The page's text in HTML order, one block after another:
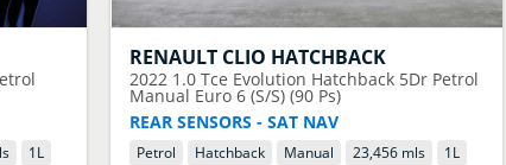
1L
RENAULT CLIO HATCHBACK
2022 1.0 Tce Evolution Hatchback 5Dr Petrol
Manual Euro 6 (S/S) (90 Ps)
REAR SENSORS - SAT NAV
Petrol Hatchback Manual 23,456 mls 1L